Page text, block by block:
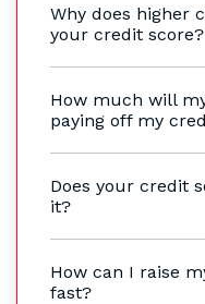
Why does higher
your credit score?
How much will
paying off my
Does your credit
it?
How can I raise
fast?